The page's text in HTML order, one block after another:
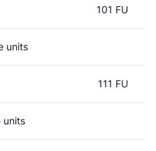
101 FU
units
111 FU
units